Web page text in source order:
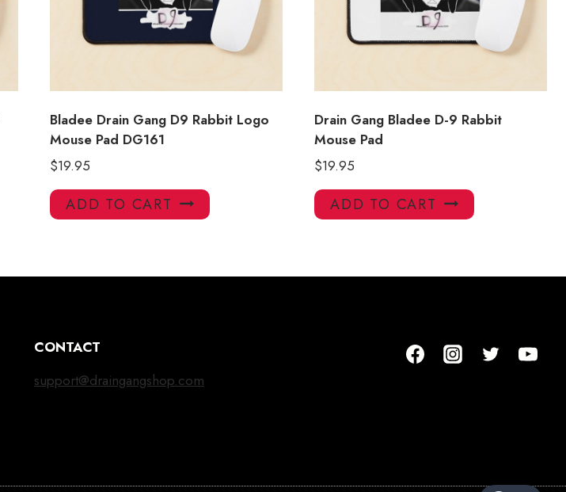
Bladee Drain Gang D9 Rabbit Logo
Mouse Pad DG161
$19.95
ADD TO CART
Drain Gang Bladee D-9 Rabbit
Mouse Pad
$19.95
ADD TO CART
CONTACT
support@draingangshop.com